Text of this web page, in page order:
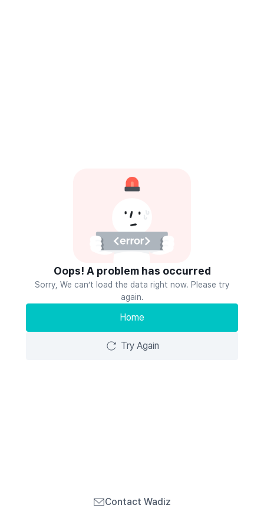
Oops! A problem has occurred
Sorry, We can’t load the data right now. Please try
again.
Home
Try Again
Contact Wadiz